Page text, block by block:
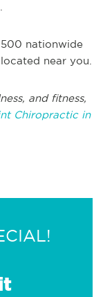
nationwide
near you.
and fitness,
Chiropractic in